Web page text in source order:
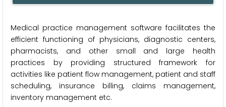
Medical practice management software facilitates the
efficient functioning of physicians, diagnostic centers,
pharmacists, and other small and large health
practices by providing structured framework for
activities like patient flow management, patient and staff
scheduling, insurance billing, claims management,
inventory management etc.